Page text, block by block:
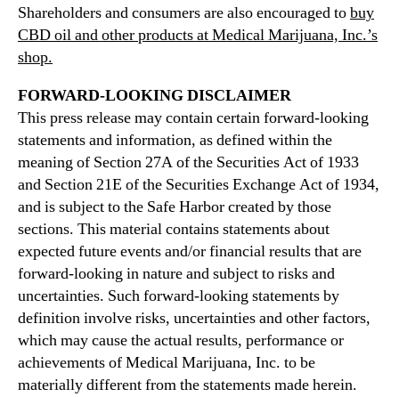
Shareholders and consumers are also encouraged tobuy
CBD oil and other products at Medical Marijuana, Inc.’s
shop.
FORWARD-LOOKING DISCLAIMER
This press release may contain certain forward-looking
statements and information, as defined within the
meaning of Section 27A of the Securities Act of 1933
and Section 21E of the Securities Exchange Act of 1934,
and is subject to the Safe Harbor created by those
sections. This material contains statements about
expected future events and/or financial results that are
forward-looking in nature and subject to risks and
uncertainties. Such forward-looking statements by
definition involve risks, uncertainties and other factors,
which may cause the actual results, performance or
achievements of Medical Marijuana, Inc. to be
materially different from the statements made herein.